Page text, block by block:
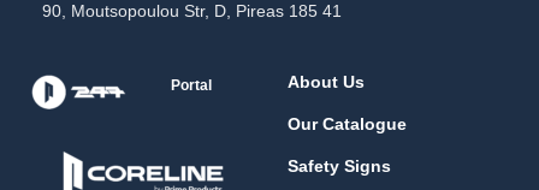
90, Moutsopoulou Str, D, Pireas 185 41
Portal About Us
Our Catalogue
Safety Signs